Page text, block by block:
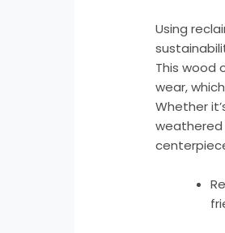
Using
This wood
wear,
Whether
weathered